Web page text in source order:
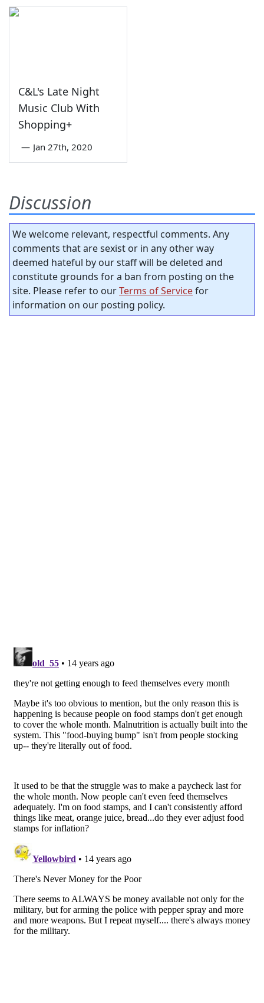
C&L's Late Night
Music Club With
Shopping+
— Jan 27th, 2020
Discussion
We welcome relevant, respectful comments. Any
comments that are sexist or in any other way
deemed hateful by our staff will be deleted and
constitute grounds for a ban from posting on the
site. Please refer to ourTerms of Servicefor
information on our posting policy.